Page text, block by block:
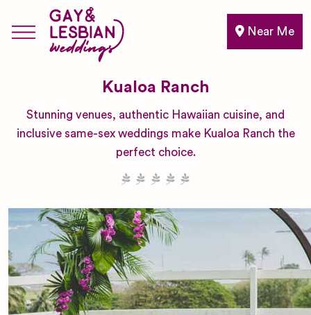
Near Me
Kualoa Ranch
Stunning venues, authentic Hawaiian cuisine, and
inclusive same-sex weddings make Kualoa Ranch the
perfect choice.